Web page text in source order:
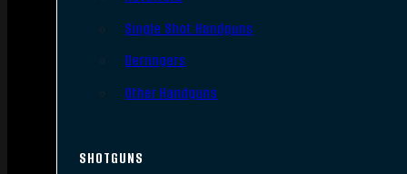
Single Shot Handguns
Derringers
Other Handguns
SHOTGUNS